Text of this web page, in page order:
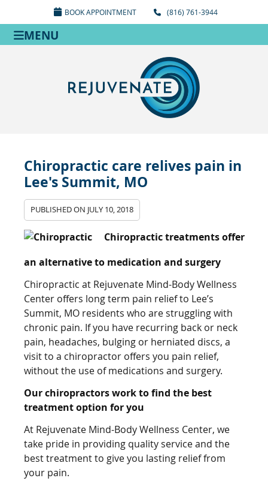
BOOK APPOINTMENT (816) 761-3944
MENU
Chiropractic care relives pain in
Lee's Summit, MO
PUBLISHED ON JULY 10, 2018
Chiropractic treatments offer
an alternative to medication and surgery
Chiropractic at Rejuvenate Mind-Body Wellness
Center offers long term pain relief to Lee’s
Summit, MO residents who are struggling with
chronic pain. If you have recurring back or neck
pain, headaches, bulging or herniated discs, a
visit to a chiropractor offers you pain relief,
without the use of medications and surgery.
Our chiropractors work to find the best
treatment option for you
At Rejuvenate Mind-Body Wellness Center, we
take pride in providing quality service and the
best treatment to give you lasting relief from
your pain.